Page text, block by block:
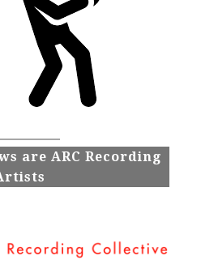
are ARC Recording